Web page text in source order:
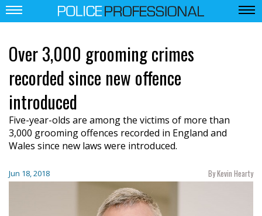
Over 3,000 grooming crimes
recorded since new offence
introduced
Five-year-olds are among the victims of more than
3,000 grooming offences recorded in England and
Wales since new laws were introduced.
Jun 18, 2018 By Kevin Hearty